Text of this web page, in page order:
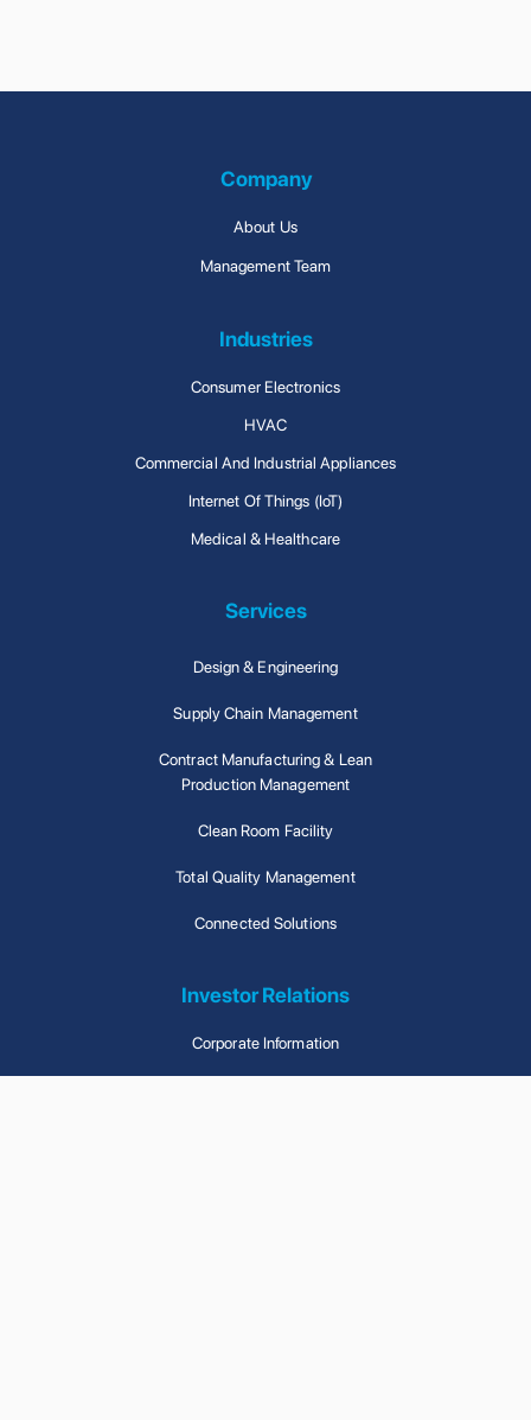
Company
About Us
Management Team
Industries
Consumer Electronics
HVAC
Commercial And Industrial Appliances
Internet Of Things (IoT)
Medical & Healthcare
Services
Design & Engineering
Supply Chain Management
Contract Manufacturing & Lean
Production Management
Clean Room Facility
Total Quality Management
Connected Solutions
Investor Relations
Corporate Information
Announcements And Circulars